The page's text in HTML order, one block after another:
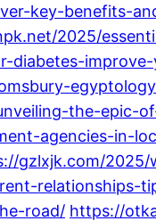
key-benefits-
2025/
diabetes-
the-epic-
agencies-in-
gzlxjk.com/
relationships-
road/ https://